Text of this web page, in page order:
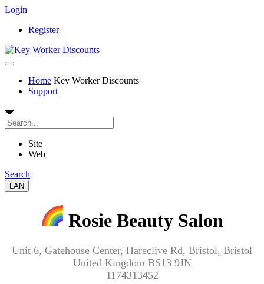
Login
Register
Home Key Worker Discounts
Support
Site
Web
Search
LAN
Rosie Beauty Salon
Unit 6, Gatehouse Center, Hareclive Rd, Bristol, Bristol
United Kingdom BS13 9JN
1174313452